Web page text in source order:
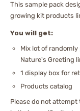
This sample pack
growing kit products
You will get:
Mix lot of
Nature's Greeting
1 display box for
Products catalog
Please do not